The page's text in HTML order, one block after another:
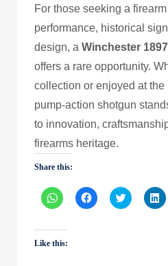
For those seeking a
performance, historical
design, a Winchester
offers a rare opportunity.
collection or enjoyed at
pump-action shotgun
to innovation,
firearms heritage.
Share this:
Click
to
WhatsApp
(Opens
in
Click
to
Click
to to
Like this: